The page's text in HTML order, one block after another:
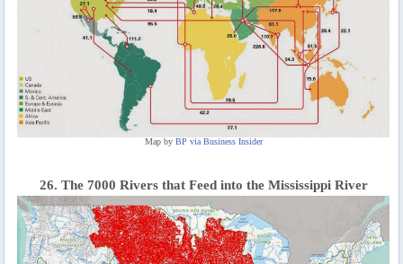
Map by BP via Business Insider
26. The 7000 Rivers that Feed into the Mississippi River